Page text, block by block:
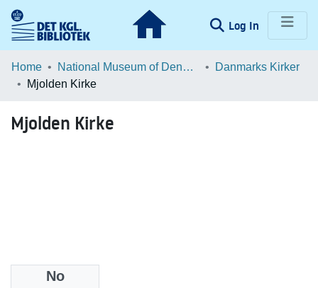
Log In (current)
Communities & Collections
Browse LOAR
Statistics
Home National Museum of Denmark
Danmarks Kirker
Mjolden Kirke
Mjolden Kirke
No